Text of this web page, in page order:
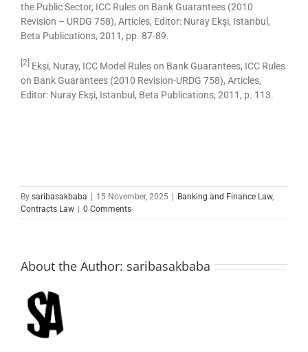
the Public Sector, ICC Rules on Bank Guarantees (2010
Revision – URDG 758), Articles, Editor: Nuray Ekşi, Istanbul,
Beta Publications, 2011, pp. 87-89.
[2] Ekşi, Nuray, ICC Model Rules on Bank Guarantees, ICC Rules
on Bank Guarantees (2010 Revision-URDG 758), Articles,
Editor: Nuray Ekşi, Istanbul, Beta Publications, 2011, p. 113.
By saribasakbaba | 15 November, 2025 | Banking and Finance Law,
Contracts Law | 0 Comments
About the Author: saribasakbaba